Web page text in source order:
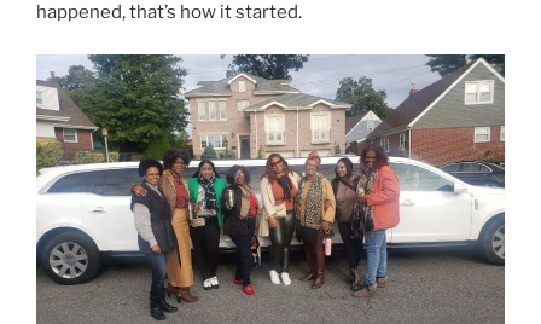
happened, that’s how it started.